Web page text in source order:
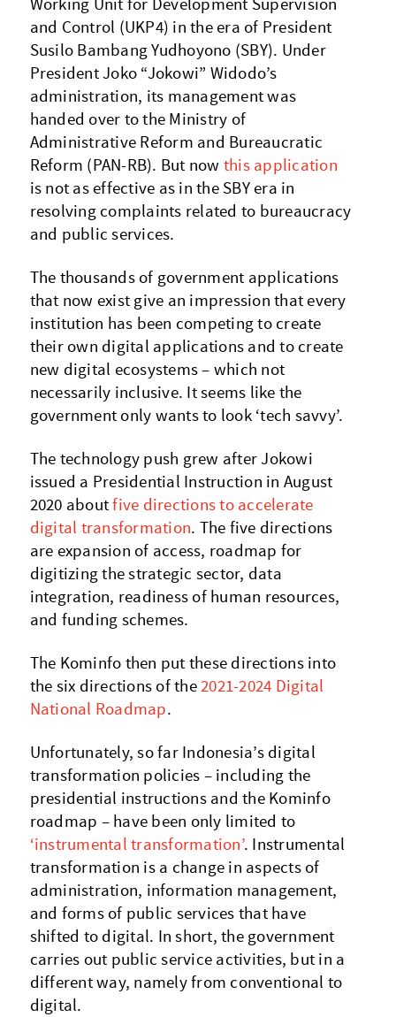
and Control (UKP4) in the era of President
Susilo Bambang Yudhoyono (SBY). Under
President Joko “Jokowi” Widodo’s
administration, its management was
handed over to the Ministry of
Administrative Reform and Bureaucratic
Reform (PAN-RB). But now this application
is not as effective as in the SBY era in
resolving complaints related to bureaucracy
and public services.
The thousands of government applications
that now exist give an impression that every
institution has been competing to create
their own digital applications and to create
new digital ecosystems – which not
necessarily inclusive. It seems like the
government only wants to look ‘tech savvy’.
The technology push grew after Jokowi
issued a Presidential Instruction in August
2020 aboutfive directions to accelerate
digital transformation. The five directions
are expansion of access, roadmap for
digitizing the strategic sector, data
integration, readiness of human resources,
and funding schemes.
The Kominfo then put these directions into
the six directions of the2021-2024 Digital
National Roadmap.
Unfortunately, so far Indonesia’s digital
transformation policies – including the
presidential instructions and the Kominfo
roadmap – have been only limited to
‘instrumental transformation’. Instrumental
transformation is a change in aspects of
administration, information management,
and forms of public services that have
shifted to digital. In short, the government
carries out public service activities, but in a
different way, namely from conventional to
digital.